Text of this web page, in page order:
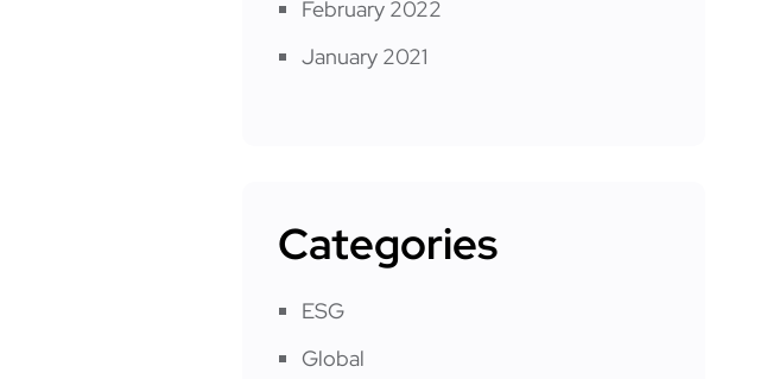
February 2022
January 2021
Categories
ESG
Global